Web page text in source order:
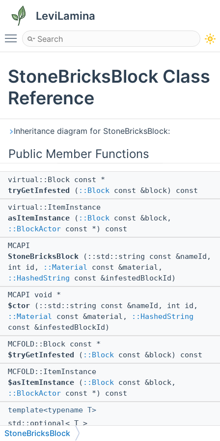
LeviLamina
Toggle main menu visibility
StoneBricksBlock Class
Reference
Inheritance diagram for StoneBricksBlock:
Public Member Functions
virtual::Block const *
tryGetInfested
( ::Block const &block) const
virtual::ItemInstance
asItemInstance ( ::Block const &block,
::BlockActor const *) const
MCAPI
StoneBricksBlock (::std::string const &nameId,
int id,
::Material const &material,
::HashedString const &infestedBlockId)
MCAPI void *
$ctor (::std::string const &nameId, int id,
::Material const &material,
::HashedString
const &infestedBlockId)
MCFOLD::Block const *
$tryGetInfested
( ::Block const &block) const
MCFOLD::ItemInstance
$asItemInstance ( ::Block const &block,
::BlockActor const *) const
template<typename T>
std::optional< T >
getState(uint64 id, ushort data) const
StoneBricksBlock